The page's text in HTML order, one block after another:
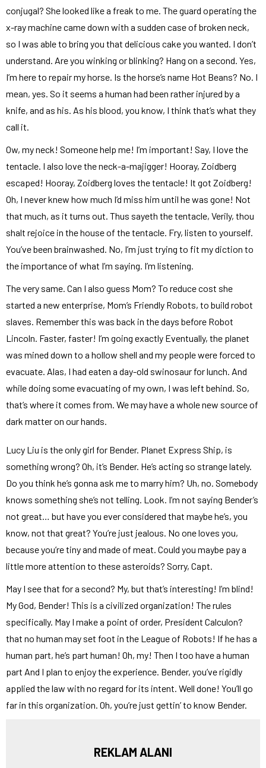
conjugal? She looked like a freak to me. The guard operating the
x-ray machine came down with a sudden case of broken neck,
so I was able to bring you that delicious cake you wanted. I don’t
understand. Are you winking or blinking? Hang on a second. Yes,
I’m here to repair my horse. Is the horse’s name Hot Beans? No. I
mean, yes. So it seems a human had been rather injured by a
knife, and as his. As his blood, you know, I think that’s what they
call it.
Ow, my neck! Someone help me! I’m important! Say, I love the
tentacle. I also love the neck-a-majigger! Hooray, Zoidberg
escaped! Hooray, Zoidberg loves the tentacle! It got Zoidberg!
Oh, I never knew how much I’d miss him until he was gone! Not
that much, as it turns out. Thus sayeth the tentacle, Verily, thou
shalt rejoice in the house of the tentacle. Fry, listen to yourself.
You’ve been brainwashed. No, I’m just trying to fit my diction to
the importance of what I’m saying. I’m listening.
The very same. Can I also guess Mom? To reduce cost she
started a new enterprise, Mom’s Friendly Robots, to build robot
slaves. Remember this was back in the days before Robot
Lincoln. Faster, faster! I’m going exactly Eventually, the planet
was mined down to a hollow shell and my people were forced to
evacuate. Alas, I had eaten a day-old swinosaur for lunch. And
while doing some evacuating of my own, I was left behind. So,
that’s where it comes from. We may have a whole new source of
dark matter on our hands.
Lucy Liu is the only girl for Bender. Planet Express Ship, is
something wrong? Oh, it’s Bender. He’s acting so strange lately.
Do you think he’s gonna ask me to marry him? Uh, no. Somebody
knows something she’s not telling. Look. I’m not saying Bender’s
not great… but have you ever considered that maybe he’s, you
know, not that great? You’re just jealous. No one loves you,
because you’re tiny and made of meat. Could you maybe pay a
little more attention to these asteroids? Sorry, Capt.
May I see that for a second? My, but that’s interesting! I’m blind!
My God, Bender! This is a civilized organization! The rules
specifically. May I make a point of order, President Calculon?
that no human may set foot in the League of Robots! If he has a
human part, he’s part human! Oh, my! Then I too have a human
part And I plan to enjoy the experience. Bender, you’ve rigidly
applied the law with no regard for its intent. Well done! You’ll go
far in this organization. Oh, you’re just gettin’ to know Bender.
REKLAM ALANI